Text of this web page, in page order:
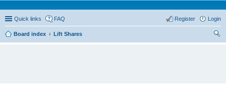
Quick links FAQ Login
Register
Board index
Lift Shares